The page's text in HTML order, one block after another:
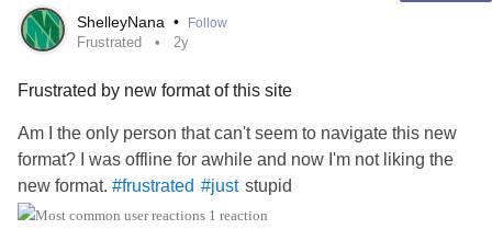
ShelleyNana • Follow
Frustrated 2y
Frustrated by new format of this site
Am I the only person that can't seem to navigate this new
format? I was offline for awhile and now I'm not liking the
new format. #frustrated #just stupid
1 reaction